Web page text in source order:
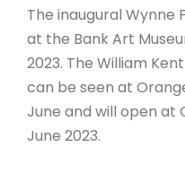
The inaugural Wynne
at the Bank Art
2023. The William
can be seen at
June and will open at
June 2023.